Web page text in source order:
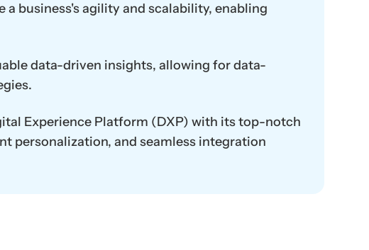
business's agility and scalability, enabling
data-driven insights, allowing for data-
Experience Platform (DXP) with its top-notch
personalization, and seamless integration